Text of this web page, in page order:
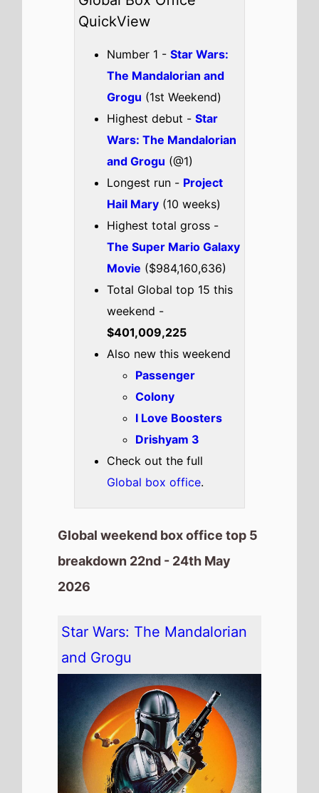
I Love Boosters
Drishyam 3
Check out the full
Global box office.
Global weekend box office top 5
breakdown 22nd - 24th May
Star Wars: The Mandalorian
and Grogu
Highest New Movie This
The movie is the
on this weeks Global box office
chart.
It has spent 1 weeks at the top
of the Global box office.
The movie is release in52